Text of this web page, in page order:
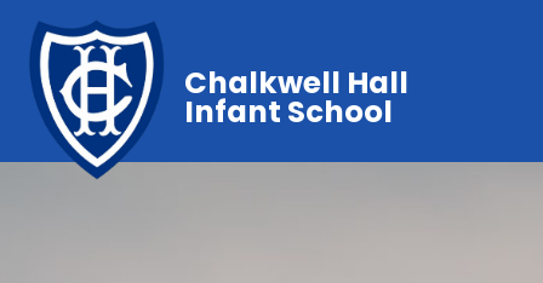
Chalkwell Hall
Infant School